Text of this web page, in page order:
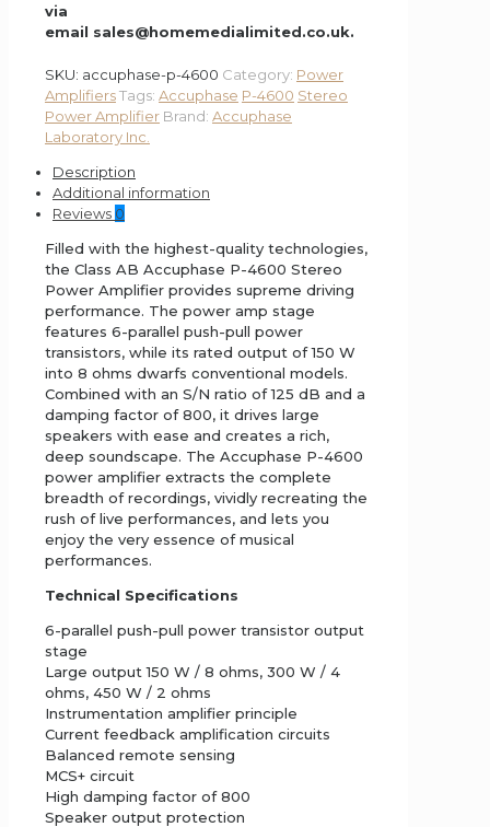
via
email sales@homemedialimited.co.uk.
SKU: accuphase-p-4600 Category: Power
AmplifiersTags: Accuphase P-4600 Stereo
Power Amplifier Brand: Accuphase
Laboratory Inc.
Description
Additional information
Reviews 0
Filled with the highest-quality technologies,
the Class AB Accuphase P-4600 Stereo
Power Amplifier provides supreme driving
performance. The power amp stage
features 6-parallel push-pull power
transistors, while its rated output of 150 W
into 8 ohms dwarfs conventional models.
Combined with an S/N ratio of 125 dB and a
damping factor of 800, it drives large
speakers with ease and creates a rich,
deep soundscape. The Accuphase P-4600
power amplifier extracts the complete
breadth of recordings, vividly recreating the
rush of live performances, and lets you
enjoy the very essence of musical
performances.
Technical Specifications
6-parallel push-pull power transistor output
stage
Large output 150 W / 8 ohms, 300 W / 4
ohms, 450 W / 2 ohms
Instrumentation amplifier principle
Current feedback amplification circuits
Balanced remote sensing
MCS+ circuit
High damping factor of 800
Speaker output protection